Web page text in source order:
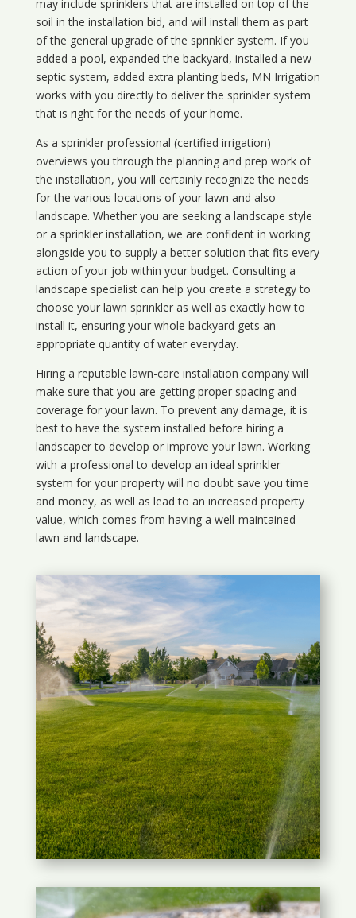
may include sprinklers that are installed on top of the
soil in the installation bid, and will install them as part
of the general upgrade of the sprinkler system. If you
added a pool, expanded the backyard, installed a new
septic system, added extra planting beds, MN Irrigation
works with you directly to deliver the sprinkler system
that is right for the needs of your home.
As a sprinkler professional (certified irrigation)
overviews you through the planning and prep work of
the installation, you will certainly recognize the needs
for the various locations of your lawn and also
landscape. Whether you are seeking a landscape style
or a sprinkler installation, we are confident in working
alongside you to supply a better solution that fits every
action of your job within your budget. Consulting a
landscape specialist can help you create a strategy to
choose your lawn sprinkler as well as exactly how to
install it, ensuring your whole backyard gets an
appropriate quantity of water everyday.
Hiring a reputable lawn-care installation company will
make sure that you are getting proper spacing and
coverage for your lawn. To prevent any damage, it is
best to have the system installed before hiring a
landscaper to develop or improve your lawn. Working
with a professional to develop an ideal sprinkler
system for your property will no doubt save you time
and money, as well as lead to an increased property
value, which comes from having a well-maintained
lawn and landscape.